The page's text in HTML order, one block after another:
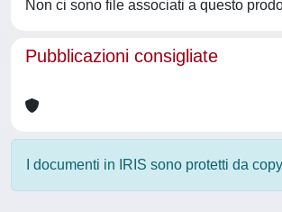
Non ci sono file associati a questo
Pubblicazioni consigliate
I documenti in IRIS sono protetti da